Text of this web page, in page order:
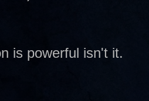
is powerful isn't it.